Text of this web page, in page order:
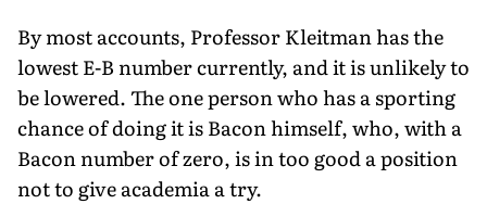
By most accounts, Professor Kleitman has the
lowest E-B number currently, and it is unlikely to
be lowered. The one person who has a sporting
chance of doing it is Bacon himself, who, with a
Bacon number of zero, is in too good a position
not to give academia a try.